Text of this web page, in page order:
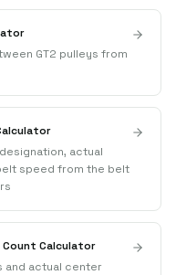
GT2 pulleys from
actual
speed from the belt
Count Calculator
and actual center